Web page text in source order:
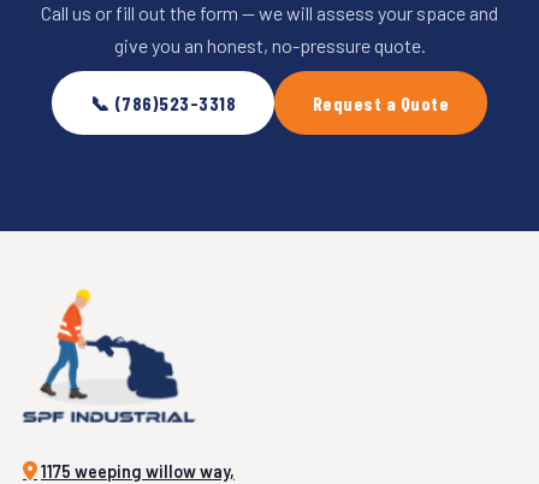
Call us or fill out the form — we will assess your space and
give you an honest, no-pressure quote.
📞 (786)523-3318 Request a Quote
1175 weeping willow way,